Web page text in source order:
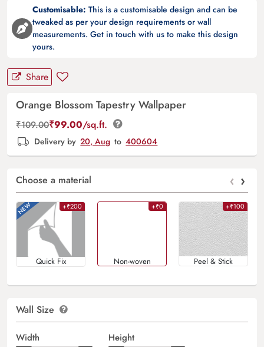
Customisable: This is a customisable design and can be
tweaked as per your design requirements or wall
measurements. Get in touch with us to make this design
yours.
Share
Orange Blossom Tapestry Wallpaper
₹109.00₹99.00/sq.ft.
Delivery by 20, Aug to 400604
Choose a material ‹ ›
+₹200
Quick Fix
+₹0
Non-woven
+₹100
Peel & Stick
Wall Size
Width Height